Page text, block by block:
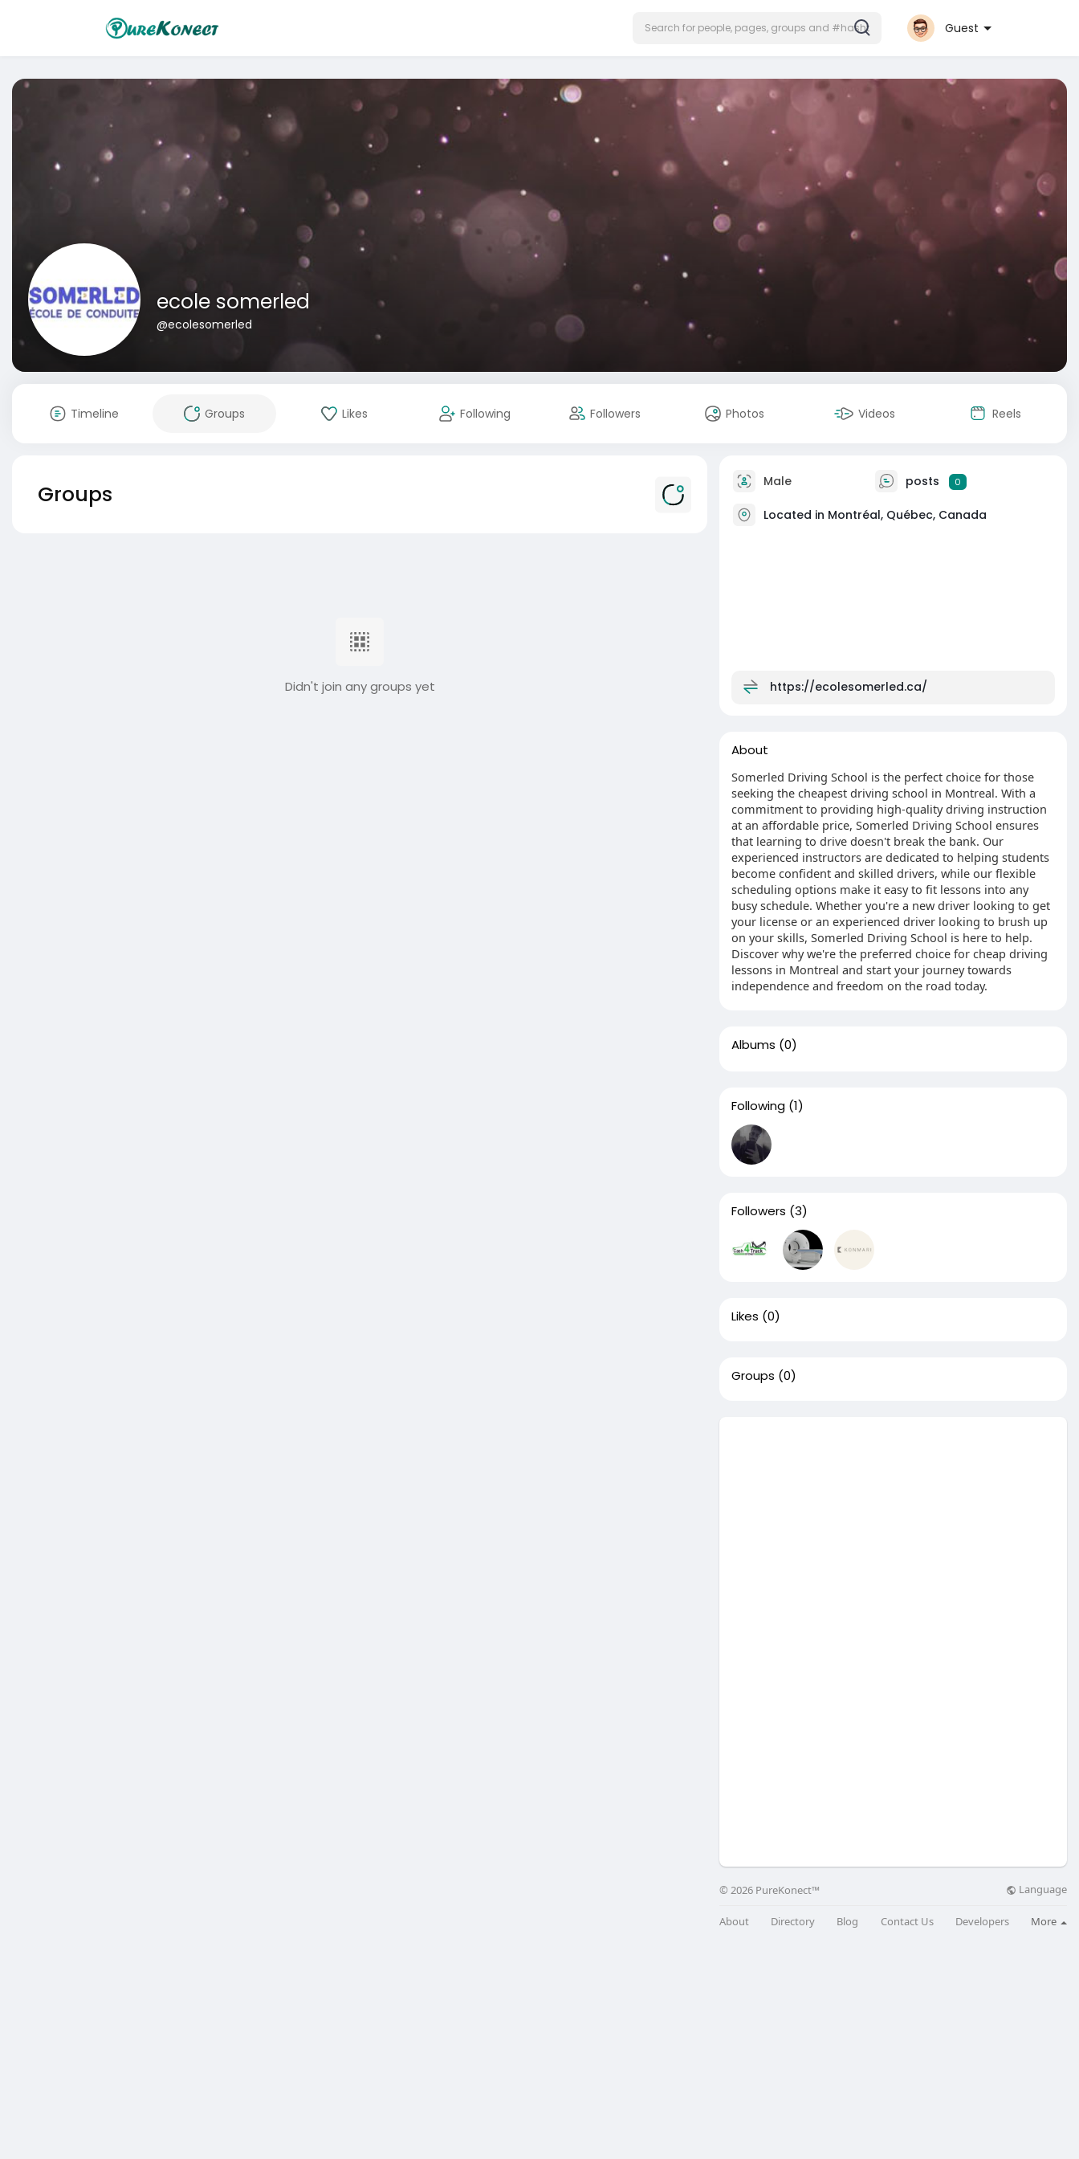
Guest
ecole somerled
@ecolesomerled
Timeline Groups Likes Following Followers Photos Videos Reels
Groups
Didn't join any groups yet
Male posts 0
Located in Montréal, Québec, Canada
https://ecolesomerled.ca/
About
Somerled Driving School is the perfect choice for those
seeking the cheapest driving school in Montreal. With a
commitment to providing high-quality driving instruction
at an affordable price, Somerled Driving School ensures
that learning to drive doesn't break the bank. Our
experienced instructors are dedicated to helping students
become confident and skilled drivers, while our flexible
scheduling options make it easy to fit lessons into any
busy schedule. Whether you're a new driver looking to get
your license or an experienced driver looking to brush up
on your skills, Somerled Driving School is here to help.
Discover why we're the preferred choice for cheap driving
lessons in Montreal and start your journey towards
independence and freedom on the road today.
Albums (0)
Following (1)
Followers (3)
Likes (0)
Groups (0)
© 2026 PureKonect™ Language
About Directory Blog Contact Us Developers More